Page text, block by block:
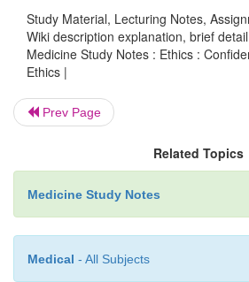
correction
Manner: e.g. overly
o Storage and security
o Right for correction
o Reasonable steps to
o Retention: not kept
Use limited to
Study Material, Lecturing Notes,
Wiki description explanation, brief detail
Medicine Study Notes : Ethics :
Ethics |
Prev Page
Related Topics
Medicine Study Notes
Medical - All Subjects